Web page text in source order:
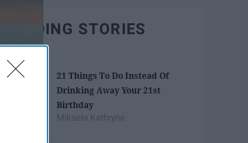
TRENDING STORIES
21 Things To Do Instead Of
Drinking Away Your 21st
Birthday
Mikaela Kathryne